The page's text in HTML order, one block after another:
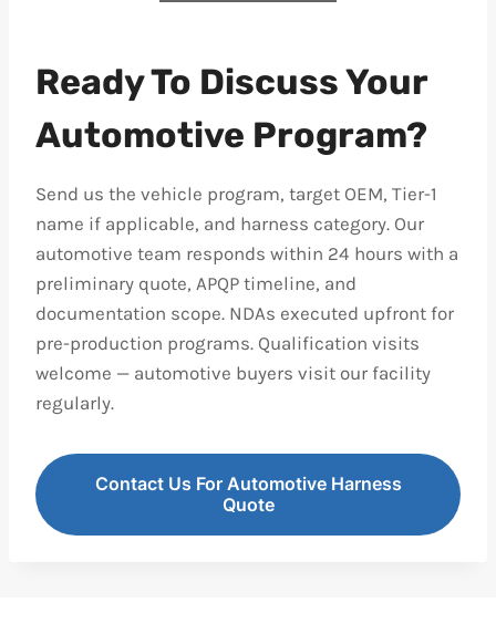
Ready To Discuss Your
Automotive Program?
Send us the vehicle program, target OEM, Tier-1
name if applicable, and harness category. Our
automotive team responds within 24 hours with a
preliminary quote, APQP timeline, and
documentation scope. NDAs executed upfront for
pre-production programs. Qualification visits
welcome — automotive buyers visit our facility
regularly.
Contact Us For Automotive Harness
Quote